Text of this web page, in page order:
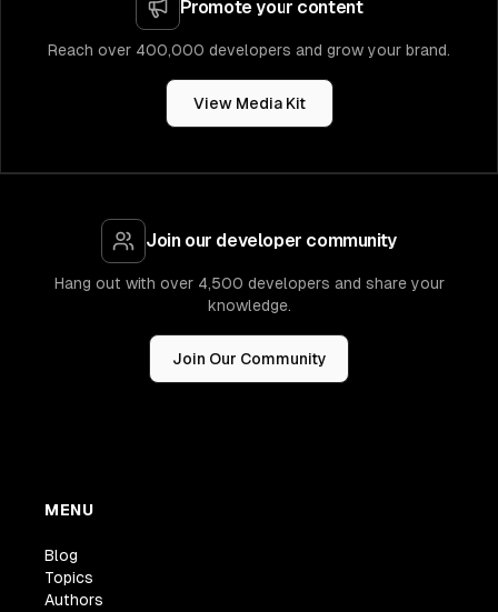
Promote your content
Reach over 400,000 developers and grow your brand.
View Media Kit
Join our developer community
Hang out with over 4,500 developers and share your
knowledge.
Join Our Community
MENU
Blog
Topics
Authors